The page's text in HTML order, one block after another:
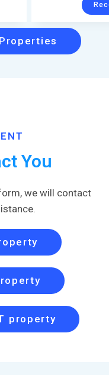
You
we will contact
property